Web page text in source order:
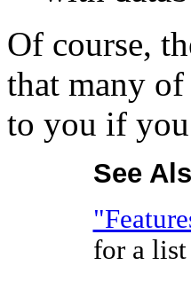
Of course,
that many of
to you if you
See
for a